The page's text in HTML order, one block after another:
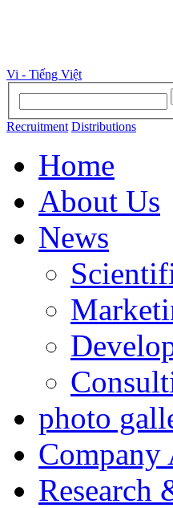
Vi - Tiếng Việt
Recruitment Distributions
Home
About Us
News
photo
Research